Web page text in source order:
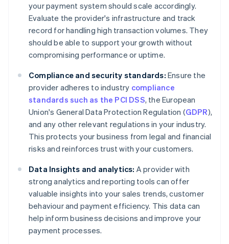
your payment system should scale accordingly.
Evaluate the provider's infrastructure and track
record for handling high transaction volumes. They
should be able to support your growth without
compromising performance or uptime.
Compliance and security standards: Ensure the
provider adheres to industry compliance
standards such as the PCI DSS, the European
Union's General Data Protection Regulation (GDPR),
and any other relevant regulations in your industry.
This protects your business from legal and financial
risks and reinforces trust with your customers.
Data Insights and analytics: A provider with
strong analytics and reporting tools can offer
valuable insights into your sales trends, customer
behaviour and payment efficiency. This data can
help inform business decisions and improve your
payment processes.